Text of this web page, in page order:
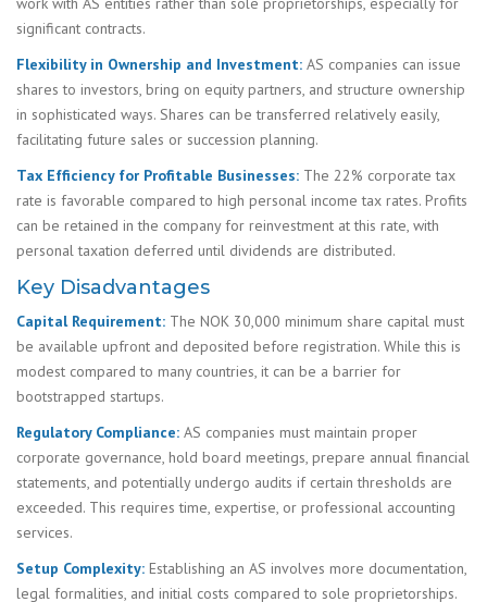
significant contracts.
Flexibility in Ownership and Investment: AS companies can issue
shares to investors, bring on equity partners, and structure ownership
in sophisticated ways. Shares can be transferred relatively easily,
facilitating future sales or succession planning.
Tax Efficiency for Profitable Businesses: The 22% corporate tax
rate is favorable compared to high personal income tax rates. Profits
can be retained in the company for reinvestment at this rate, with
personal taxation deferred until dividends are distributed.
Key Disadvantages
Capital Requirement: The NOK 30,000 minimum share capital must
be available upfront and deposited before registration. While this is
modest compared to many countries, it can be a barrier for
bootstrapped startups.
Regulatory Compliance: AS companies must maintain proper
corporate governance, hold board meetings, prepare annual financial
statements, and potentially undergo audits if certain thresholds are
exceeded. This requires time, expertise, or professional accounting
services.
Setup Complexity: Establishing an AS involves more documentation,
legal formalities, and initial costs compared to sole proprietorships.